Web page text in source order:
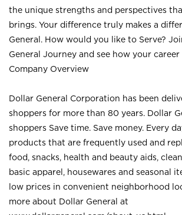
the unique strengths and perspectives
brings. Your difference truly makes a
General. How would you like to Serve?
General Journey and see how your
Company Overview
Dollar General Corporation has been
shoppers for more than 80 years. Dollar
shoppers Save time. Save money. Every
products that are frequently used and
food, snacks, health and beauty aids,
basic apparel, housewares and seasonal
low prices in convenient neighborhood
more about Dollar General at